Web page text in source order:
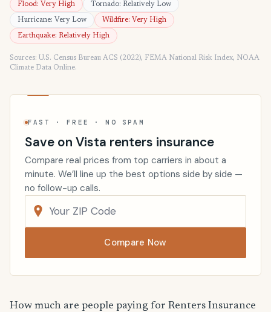
Flood: Very High Tornado: Relatively Low
Hurricane: Very Low Wildfire: Very High
Earthquake: Relatively High
Sources: U.S. Census Bureau ACS (2022), FEMA National Risk Index, NOAA
Climate Data Online.
FAST · FREE · NO SPAM
Save on Vista renters insurance
Compare real prices from top carriers in about a
minute. We’ll line up the best options side by side —
no follow-up calls.
Compare Now
How much are people paying for Renters Insurance